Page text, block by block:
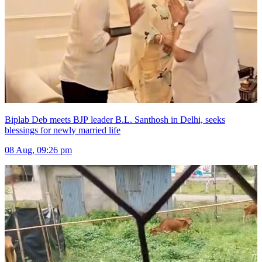
Biplab Deb meets BJP leader B.L. Santhosh in Delhi, seeks
blessings for newly married life
08 Aug, 09:26 pm